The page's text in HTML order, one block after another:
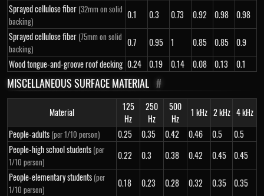
Sprayed cellulose fiber (32mm on solid
backing)
0.1 0.3 0.73 0.92 0.98
0.98
Sprayed cellulose fiber (75mm on solid
backing)
0.7 0.95 1 0.85 0.85
0.9
Wood tongue-and-groove roof decking 0.24 0.19 0.14 0.08 0.13 0.1
MISCELLANEOUS SURFACE MATERIAL #
Material
125
Hz
250
Hz
500
Hz
1 kHz 2 kHz 4 kHz
People-adults (per 1/10 person) 0.25 0.35 0.42 0.46 0.5
0.5
People-high school students (per
1/10 person)
0.22 0.3 0.38 0.42 0.45
0.45
People-elementary students (per
1/10 person)
0.18 0.23 0.28 0.32 0.35
0.35